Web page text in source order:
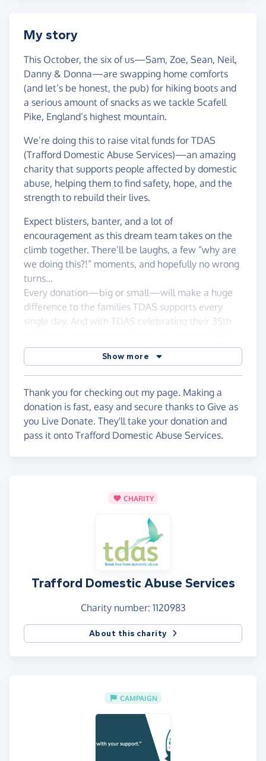
My story
This October, the six of us—Sam, Zoe, Sean, Neil,
Danny & Donna—are swapping home comforts
(and let’s be honest, the pub) for hiking boots and
a serious amount of snacks as we tackle Scafell
Pike, England’s highest mountain.
We’re doing this to raise vital funds for TDAS
(Trafford Domestic Abuse Services)—an amazing
charity that supports people affected by domestic
abuse, helping them to find safety, hope, and the
strength to rebuild their lives.
Expect blisters, banter, and a lot of
encouragement as this dream team takes on the
climb together. There’ll be laughs, a few “why are
we doing this?!” moments, and hopefully no wrong
turns...
Every donation—big or small—will make a huge
difference to the families TDAS supports every
single day. And with TDAS celebrating their 35th
now.
Please donate if you can and help us turn our uphill
battle into something truly powerful.
Thank you so much!
Sam, Zoe, Sean, Neil, Danny & Donna
Show more
Thank you for checking out my page. Making a
donation is fast, easy and secure thanks to Give as
you Live Donate. They'll take your donation and
pass it onto Trafford Domestic Abuse Services.
CHARITY
Trafford Domestic Abuse Services
Charity number: 1120983
About this charity
CAMPAIGN